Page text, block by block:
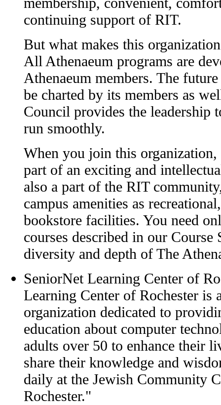
continuing support of RIT.
But what makes this
All Athenaeum programs are
Athenaeum members. The
be charted by its members as
Council provides the leadership
run smoothly.
When you join this
part of an exciting and
also a part of the RIT
campus amenities as
bookstore facilities. You need
courses described in our Course
diversity and depth of The
SeniorNet Learning Center of
Learning Center of Rochester is
organization dedicated to
education about computer
adults over 50 to enhance their
share their knowledge and
daily at the Jewish Community
Rochester."